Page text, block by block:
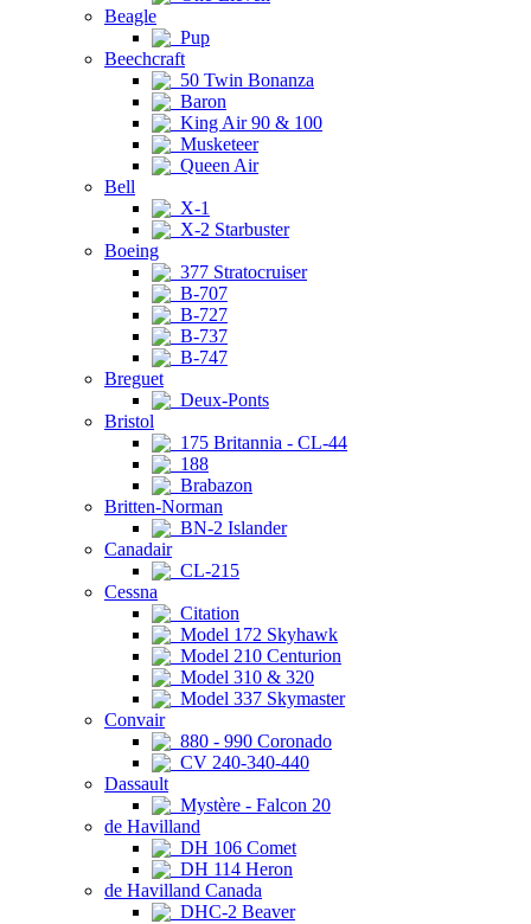
Beagle
Pup
Beechcraft
50 Twin Bonanza
Baron
King Air 90 & 100
Musketeer
Queen Air
Bell
X-1
X-2 Starbuster
Boeing
377 Stratocruiser
B-707
B-727
B-737
B-747
Breguet
Deux-Ponts
Bristol
175 Britannia - CL-44
188
Brabazon
Britten-Norman
BN-2 Islander
Canadair
CL-215
Cessna
Citation
Model 172 Skyhawk
Model 210 Centurion
Model 310 & 320
Model 337 Skymaster
Convair
880 - 990 Coronado
CV 240-340-440
Dassault
Mystère - Falcon 20
de Havilland
DH 106 Comet
DH 114 Heron
de Havilland Canada
DHC-2 Beaver